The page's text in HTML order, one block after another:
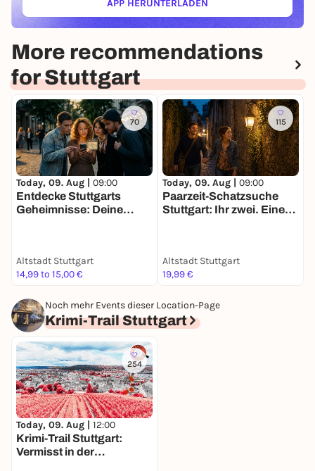
APP HERUNTERLADEN(ÖFFNET IN NEUEM TAB)
More recommendations
for Stuttgart
70
Today, 09. Aug | 09:00
Entdecke Stuttgarts
Geheimnisse: Deine
Altstadt Stuttgart
14,99 to 15,00 €
115
Today, 09. Aug | 09:00
Paarzeit-Schatzsuche
Stuttgart: Ihr zwei. Eine
Altstadt Stuttgart
19,99 €
Noch mehr Events dieser Location-Page
Krimi-Trail Stuttgart
254
Today, 09. Aug | 12:00
Krimi-Trail Stuttgart:
Vermisst in der